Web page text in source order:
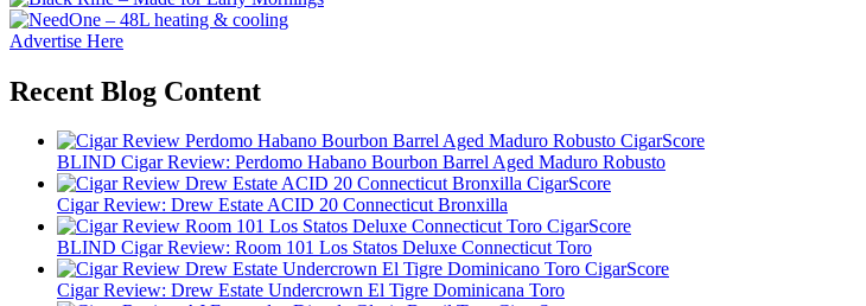
Advertise Here
Recent Blog Content
BLIND Cigar Review: Perdomo Habano Bourbon Barrel Aged Maduro Robusto
Cigar Review: Drew Estate ACID 20 Connecticut Bronxilla
BLIND Cigar Review: Room 101 Los Statos Deluxe Connecticut Toro
Cigar Review: Drew Estate Undercrown El Tigre Dominicana Toro